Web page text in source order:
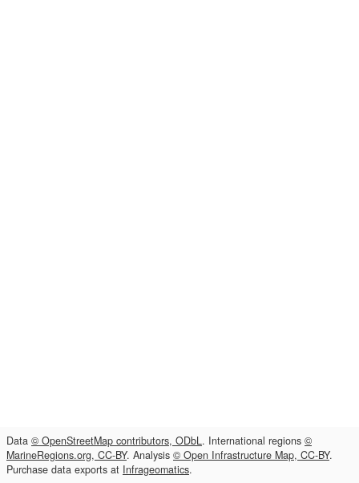
Data © OpenStreetMap contributors, ODbL. International regions ©
MarineRegions.org, CC-BY. Analysis © Open Infrastructure Map, CC-BY.
Purchase data exports at Infrageomatics.